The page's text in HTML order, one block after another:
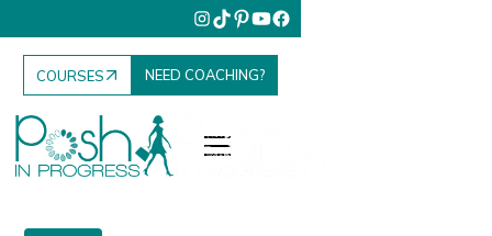
COURSES NEED COACHING?